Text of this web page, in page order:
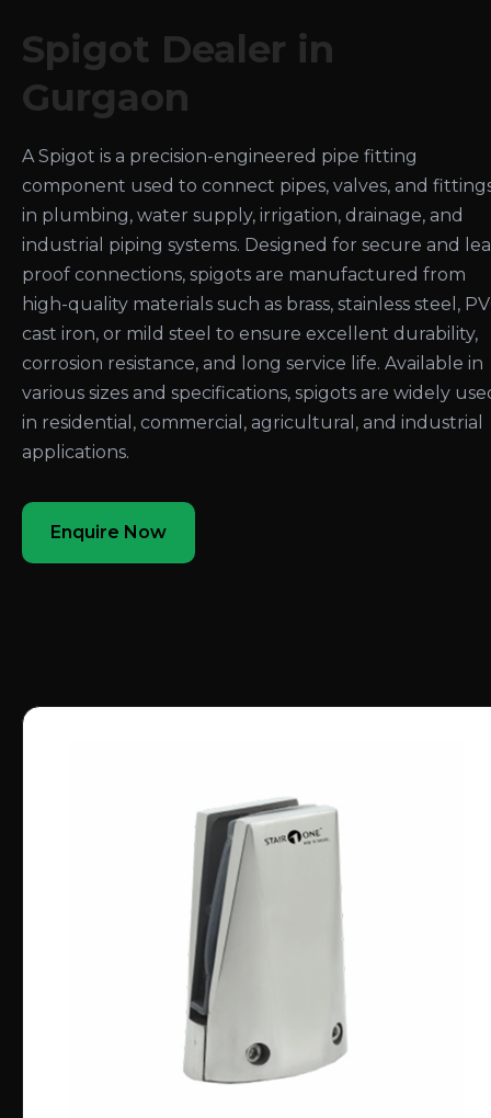
Spigot Dealer in
Gurgaon
A Spigot is a precision-engineered pipe fitting
component used to connect pipes, valves, and
in plumbing, water supply, irrigation, drainage, and
industrial piping systems. Designed for secure and
proof connections, spigots are manufactured from
high-quality materials such as brass, stainless steel,
cast iron, or mild steel to ensure excellent durability,
corrosion resistance, and long service life. Available in
various sizes and specifications, spigots are widely
in residential, commercial, agricultural, and industrial
applications.
Enquire Now